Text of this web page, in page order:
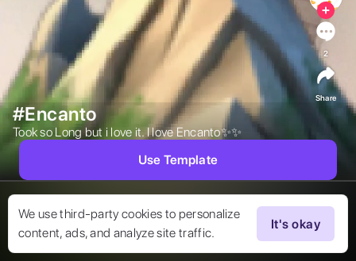
We use third-party cookies to personalize
content, ads, and analyze site traffic.
It's okay
#Encanto
Took so Long but i love it. I love Encanto✨✨
2
Share
Use Template